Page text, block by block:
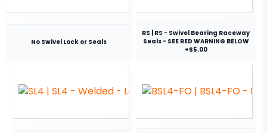
No Swivel Lock or Seals
RS | RS - Swivel Bearing Raceway
Seals - SEE RED WARNING BELOW
+$5.00